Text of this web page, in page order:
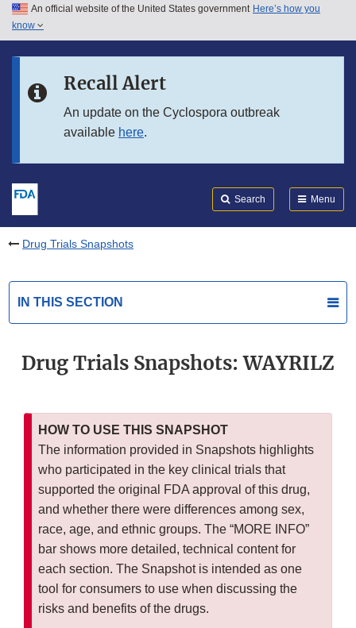
Skip to main content
Skip to in this section menu
An official website of the United States government Here’s how you
know
Recall Alert
An update on the Cyclospora outbreak
available here.
Search Menu
Drug Trials Snapshots
IN THIS SECTION
Drug Trials Snapshots: WAYRILZ
HOW TO USE THIS SNAPSHOT
The information provided in Snapshots highlights
who participated in the key clinical trials that
supported the original FDA approval of this drug,
and whether there were differences among sex,
race, age, and ethnic groups. The “MORE INFO”
bar shows more detailed, technical content for
each section. The Snapshot is intended as one
tool for consumers to use when discussing the
risks and benefits of the drugs.